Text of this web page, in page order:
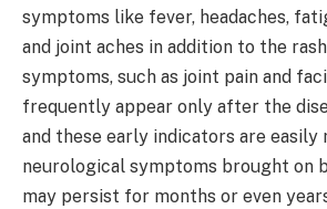
symptoms like fever, headaches,
and joint aches in addition to the
symptoms, such as joint pain and
frequently appear only after the
and these early indicators are easily
neurological symptoms brought on
may persist for months or even